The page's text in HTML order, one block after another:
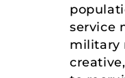
service
military